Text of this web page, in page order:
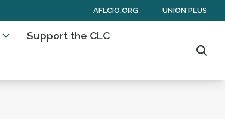
AFLCIO.ORG UNION PLUS
Support the CLC